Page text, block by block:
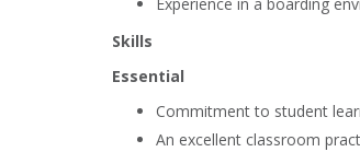
Experience in a boarding
Skills
Essential
Commitment to student
An excellent classroom